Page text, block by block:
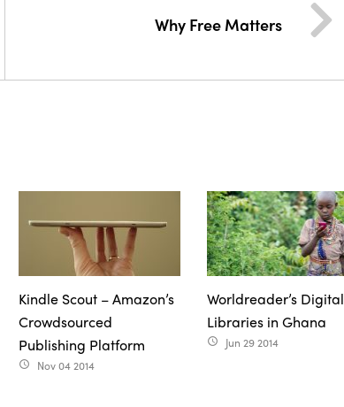
Why Free Matters
Kindle Scout – Amazon’s
Crowdsourced
Publishing Platform
access_time Nov 04 2014
Worldreader’s Digital
Libraries in Ghana
access_time Jun 29 2014